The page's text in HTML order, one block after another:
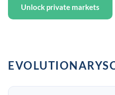
Unlock private markets